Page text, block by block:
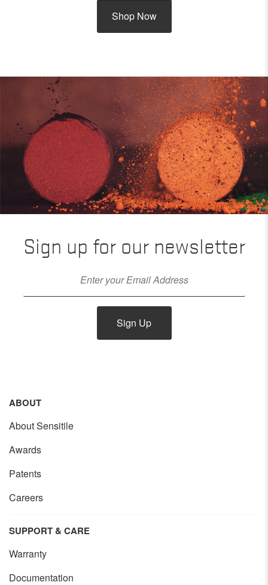
Shop Now
Sign up for our newsletter
Sign Up
ABOUT
About Sensitile
Awards
Patents
Careers
SUPPORT & CARE
Warranty
Documentation